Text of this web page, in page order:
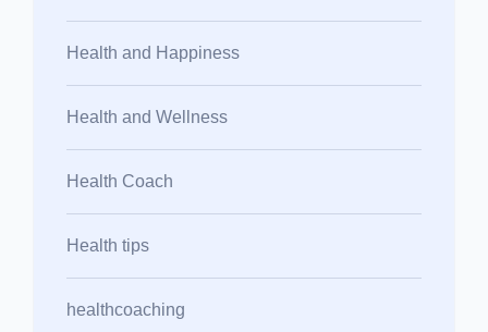
Health and Happiness
Health and Wellness
Health Coach
Health tips
healthcoaching